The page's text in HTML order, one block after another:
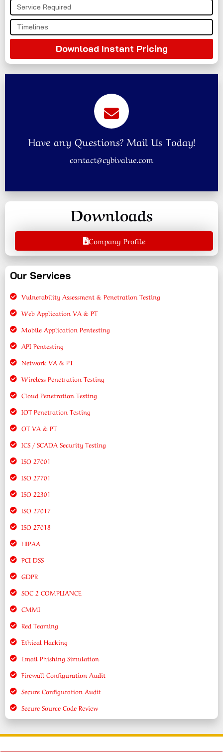
Download Instant Pricing
Have any Questions? Mail Us Today!
contact@cybivalue.com
Downloads
Company Profile
Our Services
Vulnerability Assessment & Penetration Testing
Web Application VA & PT
Mobile Application Pentesting
API Pentesting
Network VA & PT
Wireless Penetration Testing
Cloud Penetration Testing
IOT Penetration Testing
OT VA & PT
ICS / SCADA Security Testing
ISO 27001
ISO 27701
ISO 22301
ISO 27017
ISO 27018
HIPAA
PCI DSS
GDPR
SOC 2 COMPLIANCE
CMMI
Red Teaming
Ethical Hacking
Email Phishing Simulation
Firewall Configuration Audit
Secure Configuration Audit
Secure Source Code Review